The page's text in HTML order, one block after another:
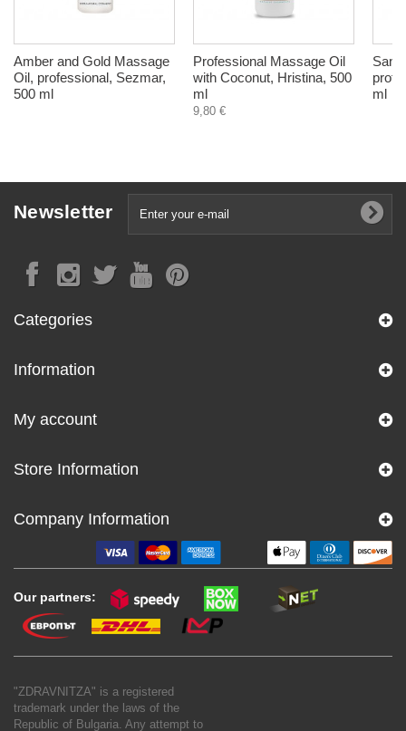
Amber and Gold Massage
Oil, professional, Sezmar,
500 ml
Professional Massage Oil
with Coconut, Hristina, 500
ml
9,80 €
ml
Newsletter
Categories
Information
My account
Store Information
Company Information
Our partners:
"ZDRAVNITZA" is a registered
trademark under the laws of the
Republic of Bulgaria. Any attempt to